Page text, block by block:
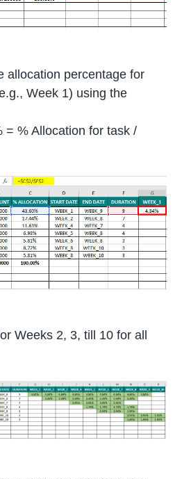
allocation percentage for
Week 1) using the
= % Allocation for task /
Weeks 2, 3, till 10 for all